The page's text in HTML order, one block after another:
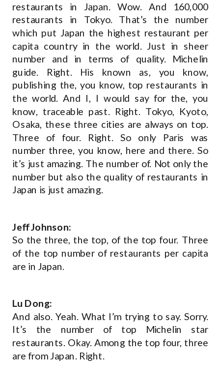
restaurants in Japan. Wow. And 160,000
restaurants in Tokyo. That’s the number
which put Japan the highest restaurant per
capita country in the world. Just in sheer
number and in terms of quality. Michelin
guide. Right. His known as, you know,
publishing the, you know, top restaurants in
the world. And I, I would say for the, you
know, traceable past. Right. Tokyo, Kyoto,
Osaka, these three cities are always on top.
Three of four. Right. So only Paris was
number three, you know, here and there. So
it’s just amazing. The number of. Not only the
number but also the quality of restaurants in
Japan is just amazing.
Jeff Johnson:
So the three, the top, of the top four. Three
of the top number of restaurants per capita
are in Japan.
Lu Dong:
And also. Yeah. What I’m trying to say. Sorry.
It’s the number of top Michelin star
restaurants. Okay. Among the top four, three
are from Japan. Right.